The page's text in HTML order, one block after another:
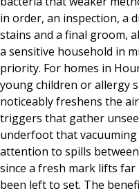
in order, an inspection, a
stains and a final groom,
a sensitive household in
priority. For homes in
young children or allergy
noticeably freshens the
triggers that gather
underfoot that vacuuming
attention to spills
since a fresh mark lifts
been left to set. The